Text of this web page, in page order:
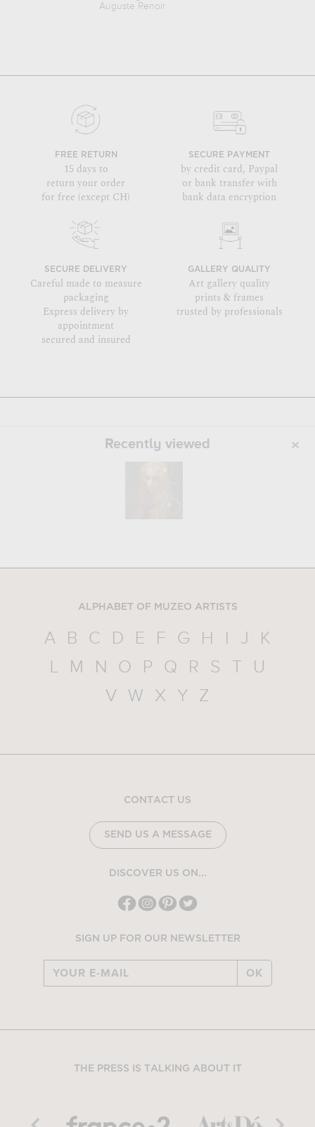
Auguste Renoir
FREE RETURN
15 days to
return your order
for free (except CH)
SECURE PAYMENT
by credit card, Paypal
or bank transfer with
bank data encryption
SECURE DELIVERY
Careful made to measure
packaging
Express delivery by
appointment
secured and insured
GALLERY QUALITY
Art gallery quality
prints & frames
trusted by professionals
Recently viewed
ALPHABET OF MUZEO ARTISTS
A B C D E F G H I J
K
L
M N O P Q R S T
U
V
W X Y Z
CONTACT US
SEND US A MESSAGE
DISCOVER US ON...
SIGN UP FOR OUR NEWSLETTER
OK
THE PRESS IS TALKING ABOUT IT